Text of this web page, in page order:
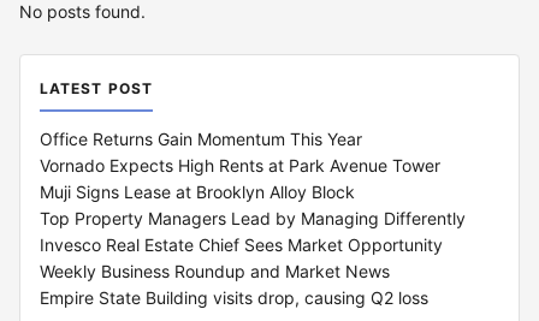
No posts found.
LATEST POST
Office Returns Gain Momentum This Year
Vornado Expects High Rents at Park Avenue Tower
Muji Signs Lease at Brooklyn Alloy Block
Top Property Managers Lead by Managing Differently
Invesco Real Estate Chief Sees Market Opportunity
Weekly Business Roundup and Market News
Empire State Building visits drop, causing Q2 loss